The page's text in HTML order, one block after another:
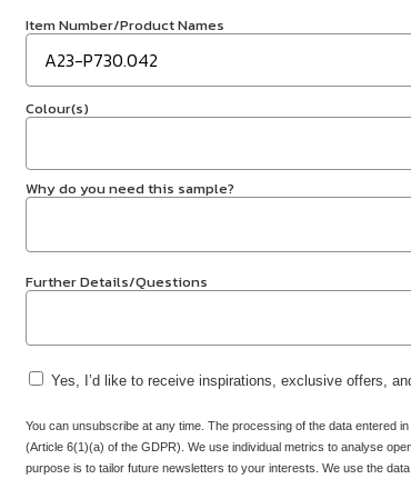
Item Number/Product Names
Colour(s)
Why do you need this sample?
Further Details/Questions
Yes, I’d like to receive inspirations, exclusive offers,
You can unsubscribe at any time. The processing of the data entered
(Article 6(1)(a) of the GDPR). We use individual metrics to analyse
purpose is to tailor future newsletters to your interests. We use the